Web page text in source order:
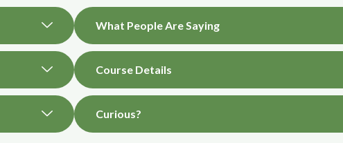
What People Are Saying
Course Details
Curious?